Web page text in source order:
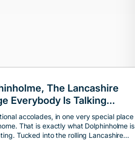
The Lancashire
Everybody Is Talking
accolades, in one very special place
That is exactly what Dolphinholme is
Tucked into the rolling Lancashire